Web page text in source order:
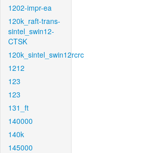
1202-impr-ea
120k_raft-trans-
sintel_swin12-
CTSK
120k_sintel_swin12rcrc
1212
123
123
131_ft
140000
140k
145000